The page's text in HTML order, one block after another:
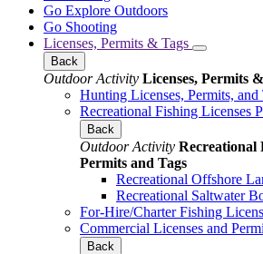
Go Explore Outdoors
Go Shooting
Licenses, Permits & Tags
Back
Outdoor Activity Licenses, Permits
Hunting Licenses, Permits, and
Recreational Fishing Licenses
Back
Outdoor Activity Recreational
Permits and Tags
Recreational Offshore
Recreational Saltwater
For-Hire/Charter Fishing
Commercial Licenses and
Back